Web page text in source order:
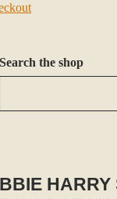
Search the shop
HARRY